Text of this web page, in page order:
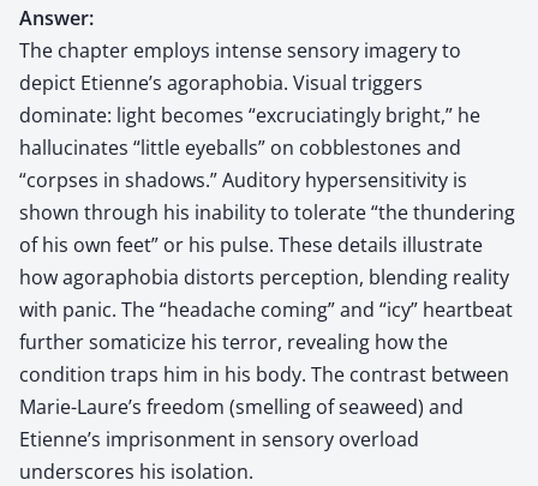
Answer:
The chapter employs intense sensory imagery to
depict Etienne’s agoraphobia. Visual triggers
dominate: light becomes “excruciatingly bright,” he
hallucinates “little eyeballs” on cobblestones and
“corpses in shadows.” Auditory hypersensitivity is
shown through his inability to tolerate “the thundering
of his own feet” or his pulse. These details illustrate
how agoraphobia distorts perception, blending reality
with panic. The “headache coming” and “icy” heartbeat
further somaticize his terror, revealing how the
condition traps him in his body. The contrast between
Marie-Laure’s freedom (smelling of seaweed) and
Etienne’s imprisonment in sensory overload
underscores his isolation.